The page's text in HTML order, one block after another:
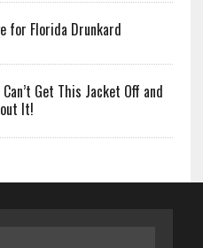
for Florida Drunkard
Get This Jacket Off and
It!